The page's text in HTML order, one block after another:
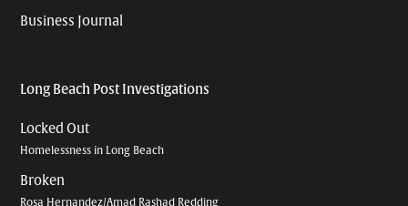
Business Journal
Long Beach Post Investigations
Locked Out
Homelessness in Long Beach
Broken
Rosa Hernandez/Amad Rashad Redding